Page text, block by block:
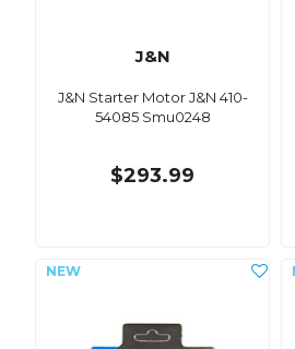
J&N
J&N Starter Motor J&N 410-
54085 Smu0248
$293.99